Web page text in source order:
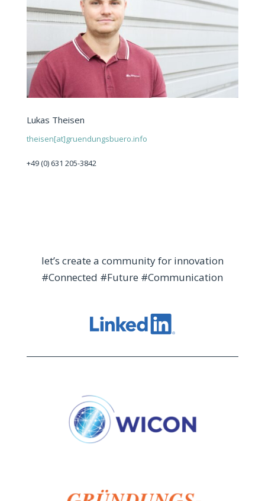
Lukas Theisen
theisen[at]gruendungsbuero.info
+49 (0) 631 205-3842
let’s create a community for innovation
#Connected #Future #Communication